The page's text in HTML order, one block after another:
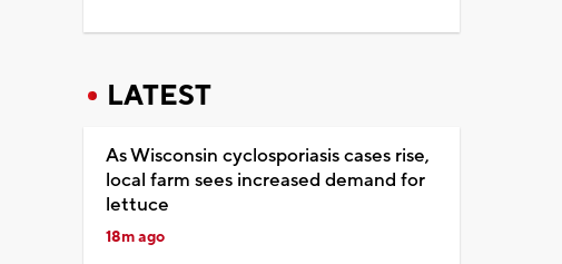
LATEST
As Wisconsin cyclosporiasis cases rise,
local farm sees increased demand for
lettuce
18m ago